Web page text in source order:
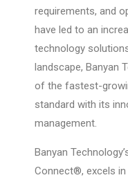
requirements, and
have led to an
technology
landscape, Banyan
of the fastest-
standard with its
management.
Banyan
Connect®, excels